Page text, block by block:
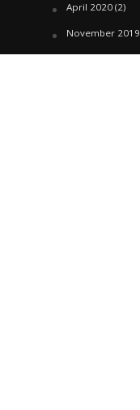
April 2020(2)
November 2019